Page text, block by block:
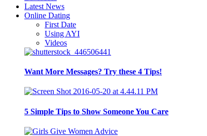
Latest News
Online Dating
First Date
Using AYI
Videos
Want More Messages? Try these 4 Tips!
5 Simple Tips to Show Someone You Care